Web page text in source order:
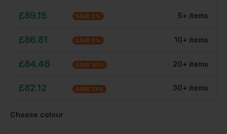
£89.15 SAVE 5% 5+ items
£86.81 SAVE 8% 10+ items
£84.46 SAVE 10% 20+ items
£82.12 SAVE 13% 30+ items
Choose colour